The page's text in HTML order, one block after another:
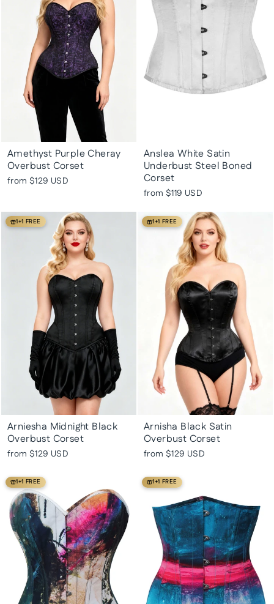
Amethyst Purple Cheray
Overbust Corset
from $129 USD
Anslea White Satin
Underbust Steel Boned
Corset
from $119 USD
1+1 FREE
Arniesha Midnight Black
Overbust Corset
from $129 USD
1+1 FREE
Arnisha Black Satin
Overbust Corset
from $129 USD
1+1 FREE 1+1 FREE